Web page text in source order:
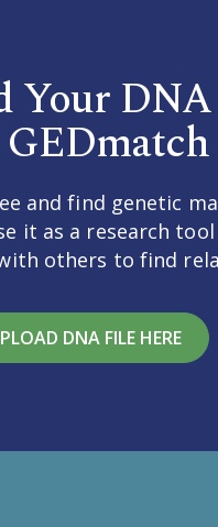
Your
and find genetic
it as a research
others to find
DNA FILE HERE